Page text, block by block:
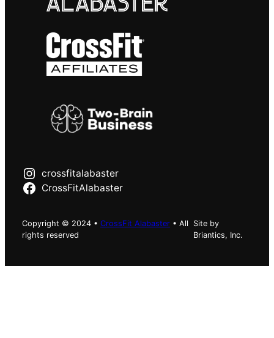
crossfitalabaster
CrossFitAlabaster
Copyright © 2024 • CrossFit Alabaster • All
rights reserved
Site by
Briantics, Inc.